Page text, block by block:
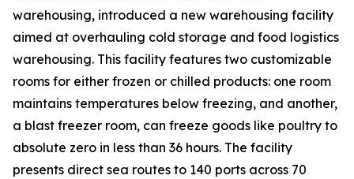
warehousing, introduced a new warehousing facility
aimed at overhauling cold storage and food logistics
warehousing. This facility features two customizable
rooms for either frozen or chilled products: one room
maintains temperatures below freezing, and another,
a blast freezer room, can freeze goods like poultry to
absolute zero in less than 36 hours. The facility
presents direct sea routes to 140 ports across 70